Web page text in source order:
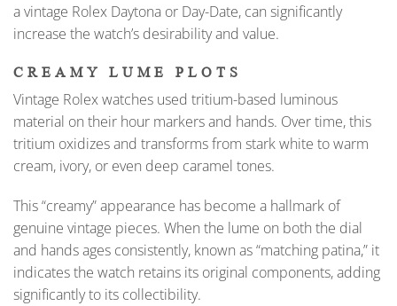
a vintage Rolex Daytona or Day-Date, can significantly
increase the watch’s desirability and value.
CREAMY LUME PLOTS
Vintage Rolex watches used tritium-based luminous
material on their hour markers and hands. Over time, this
tritium oxidizes and transforms from stark white to warm
cream, ivory, or even deep caramel tones.
This “creamy” appearance has become a hallmark of
genuine vintage pieces. When the lume on both the dial
and hands ages consistently, known as “matching patina,” it
indicates the watch retains its original components, adding
significantly to its collectibility.